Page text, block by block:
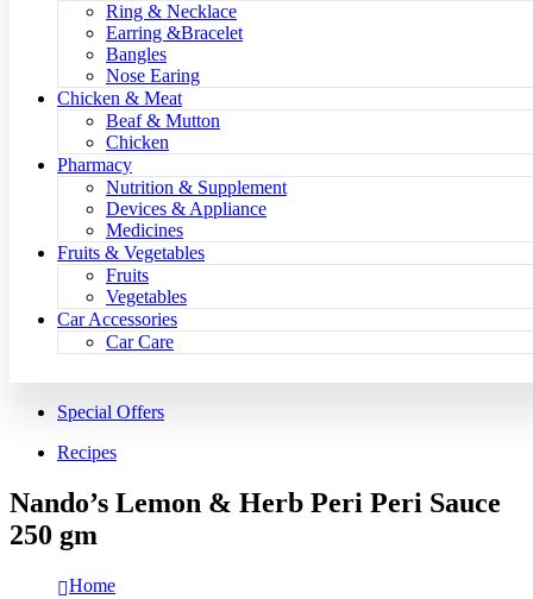
Ring & Necklace
Earring &Bracelet
Bangles
Nose Earing
Chicken & Meat
Beaf & Mutton
Chicken
Pharmacy
Nutrition & Supplement
Devices & Appliance
Medicines
Fruits & Vegetables
Fruits
Vegetables
Car Accessories
Car Care
Special Offers
Recipes
Nando’s Lemon & Herb Peri Peri Sauce
250 gm
Home